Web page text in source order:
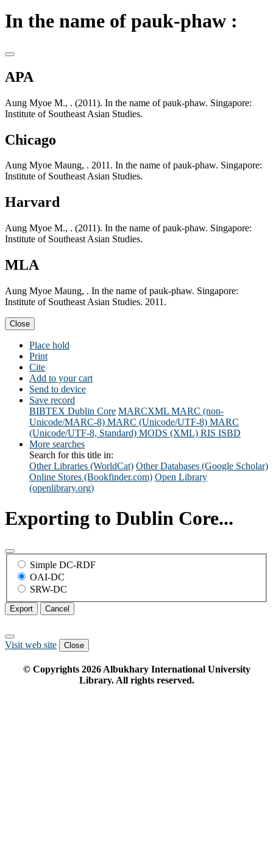
In the name of pauk-phaw :
APA
Aung Myoe M., . (2011). In the name of pauk-phaw. Singapore:
Institute of Southeast Asian Studies.
Chicago
Aung Myoe Maung, . 2011. In the name of pauk-phaw. Singapore:
Institute of Southeast Asian Studies.
Harvard
Aung Myoe M., . (2011). In the name of pauk-phaw. Singapore:
Institute of Southeast Asian Studies.
MLA
Aung Myoe Maung, . In the name of pauk-phaw. Singapore:
Institute of Southeast Asian Studies. 2011.
Close
Place hold
Print
Cite
Add to your cart
Send to device
Save record
BIBTEX Dublin Core MARCXML MARC (non-
Unicode/MARC-8) MARC (Unicode/UTF-8) MARC
(Unicode/UTF-8, Standard) MODS (XML) RIS ISBD
More searches
Search for this title in:
Other Libraries (WorldCat) Other Databases (Google Scholar)
Online Stores (Bookfinder.com) Open Library
(openlibrary.org)
Exporting to Dublin Core...
Simple DC-RDF
OAI-DC
SRW-DC
Export Cancel
Visit web site Close
© Copyrights 2026Albukhary International University
Library. All rights reserved.